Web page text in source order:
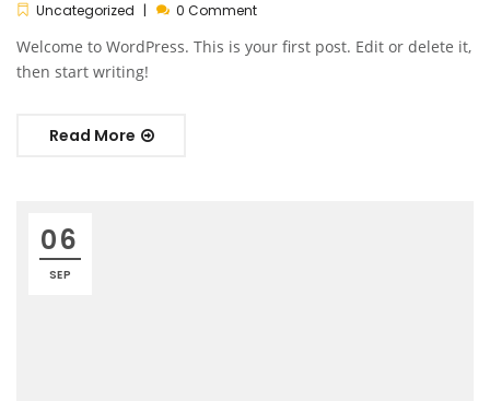
Uncategorized 0 Comment
Welcome to WordPress. This is your first post. Edit or delete it,
then start writing!
Read More
06
SEP